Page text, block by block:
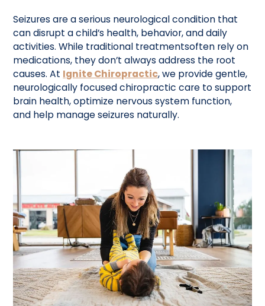
Seizures are a serious neurological condition that
can disrupt a child’s health, behavior, and daily
activities. While traditional treatmentsoften rely on
medications, they don’t always address the root
causes. At Ignite Chiropractic, we provide gentle,
neurologically focused chiropractic care to support
brain health, optimize nervous system function,
and help manage seizures naturally.